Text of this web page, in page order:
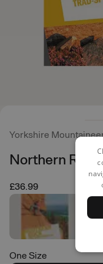
Yorkshire
Northern Rock
£36.99
One Size